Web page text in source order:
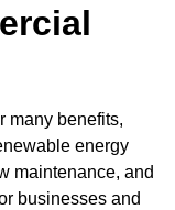
many benefits,
energy
maintenance, and
businesses and